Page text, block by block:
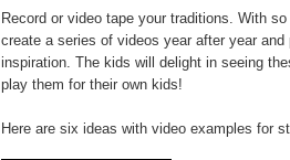
Record or video tape your traditions. With
create a series of videos year after year
inspiration. The kids will delight in seeing
play them for their own kids!
Here are six ideas with video examples for